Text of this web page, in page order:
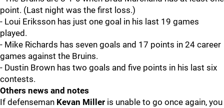
point. (Last night was the first loss.)
- Loui Eriksson has just one goal in his last 19 games
played.
- Mike Richards has seven goals and 17 points in 24 career
games against the Bruins.
- Dustin Brown has two goals and five points in his last six
contests.
Others news and notes
If defenseman Kevan Miller is unable to go once again, you